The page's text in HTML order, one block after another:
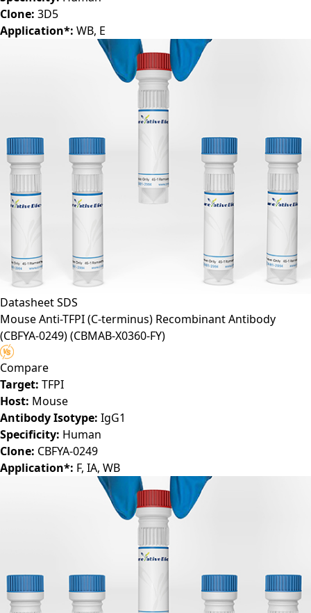
Clone: 3D5
Application*: WB, E
DatasheetSDS
Mouse Anti-TFPI (C-terminus) Recombinant Antibody
(CBFYA-0249)(CBMAB-X0360-FY)
Compare
Target: TFPI
Host: Mouse
Antibody Isotype: IgG1
Specificity: Human
Clone: CBFYA-0249
Application*: F, IA, WB